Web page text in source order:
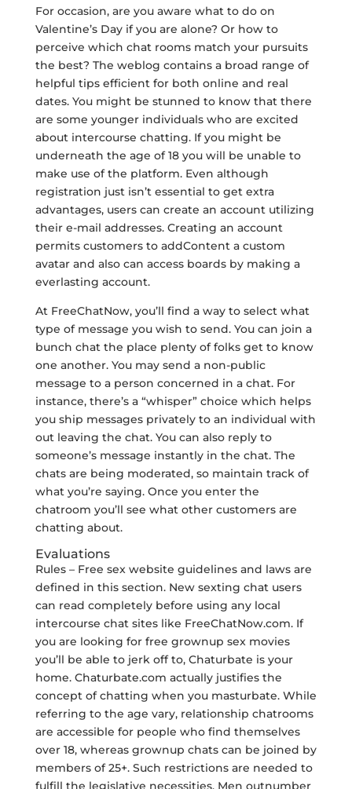
For occasion, are you aware what to do on
Valentine’s Day if you are alone? Or how to
perceive which chat rooms match your pursuits
the best? The weblog contains a broad range of
helpful tips efficient for both online and real
dates. You might be stunned to know that there
are some younger individuals who are excited
about intercourse chatting. If you might be
underneath the age of 18 you will be unable to
make use of the platform. Even although
registration just isn’t essential to get extra
advantages, users can create an account utilizing
their e-mail addresses. Creating an account
permits customers to addContent a custom
avatar and also can access boards by making a
everlasting account.
At FreeChatNow, you’ll find a way to select what
type of message you wish to send. You can join a
bunch chat the place plenty of folks get to know
one another. You may send a non-public
message to a person concerned in a chat. For
instance, there’s a “whisper” choice which helps
you ship messages privately to an individual with
out leaving the chat. You can also reply to
someone’s message instantly in the chat. The
chats are being moderated, so maintain track of
what you’re saying. Once you enter the
chatroom you’ll see what other customers are
chatting about.
Evaluations
Rules – Free sex website guidelines and laws are
defined in this section. New sexting chat users
can read completely before using any local
intercourse chat sites like FreeChatNow.com. If
you are looking for free grownup sex movies
you’ll be able to jerk off to, Chaturbate is your
home. Chaturbate.com actually justifies the
concept of chatting when you masturbate. While
referring to the age vary, relationship chatrooms
are accessible for people who find themselves
over 18, whereas grownup chats can be joined by
members of 25+. Such restrictions are needed to
fulfill the legislative necessities. Men outnumber